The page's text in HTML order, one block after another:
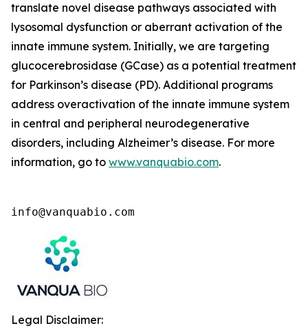
translate novel disease pathways associated with
lysosomal dysfunction or aberrant activation of the
innate immune system. Initially, we are targeting
glucocerebrosidase (GCase) as a potential treatment
for Parkinson’s disease (PD). Additional programs
address overactivation of the innate immune system
in central and peripheral neurodegenerative
disorders, including Alzheimer’s disease. For more
information, go to www.vanquabio.com.
info@vanquabio.com
Legal Disclaimer: